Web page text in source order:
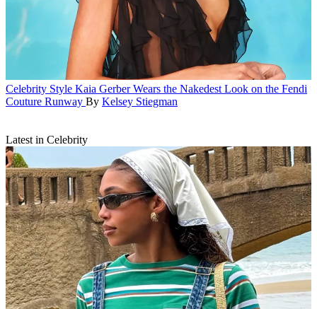
Celebrity Style Kaia Gerber Wears the Nakedest Look on the Fendi
Couture Runway By Kelsey Stiegman
Latest in Celebrity